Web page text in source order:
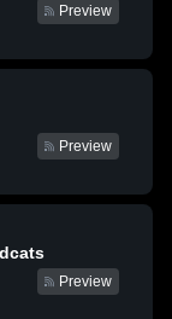
Preview
Preview
Preview